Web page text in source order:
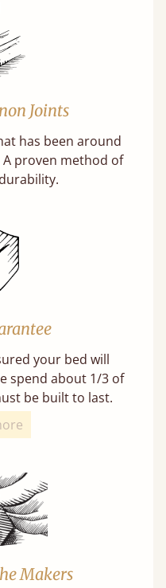
Joints
has been around
A proven method of
your bed will
spend about 1/3 of
be built to last.
Makers